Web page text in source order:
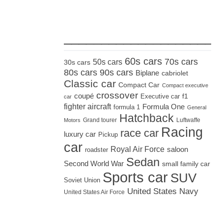
30s cars 50s cars 60s cars 70s cars
80s cars 90s cars Biplane cabriolet
Classic car Compact Car Compact executive
car coupé crossover Executive car f1
fighter aircraft formula 1 Formula One General
Motors Grand tourer Hatchback Luftwaffe
luxury car Pickup race car Racing
car roadster Royal Air Force saloon
Second World War Sedan small family car
Soviet Union Sports car SUV
United States Air Force United States Navy